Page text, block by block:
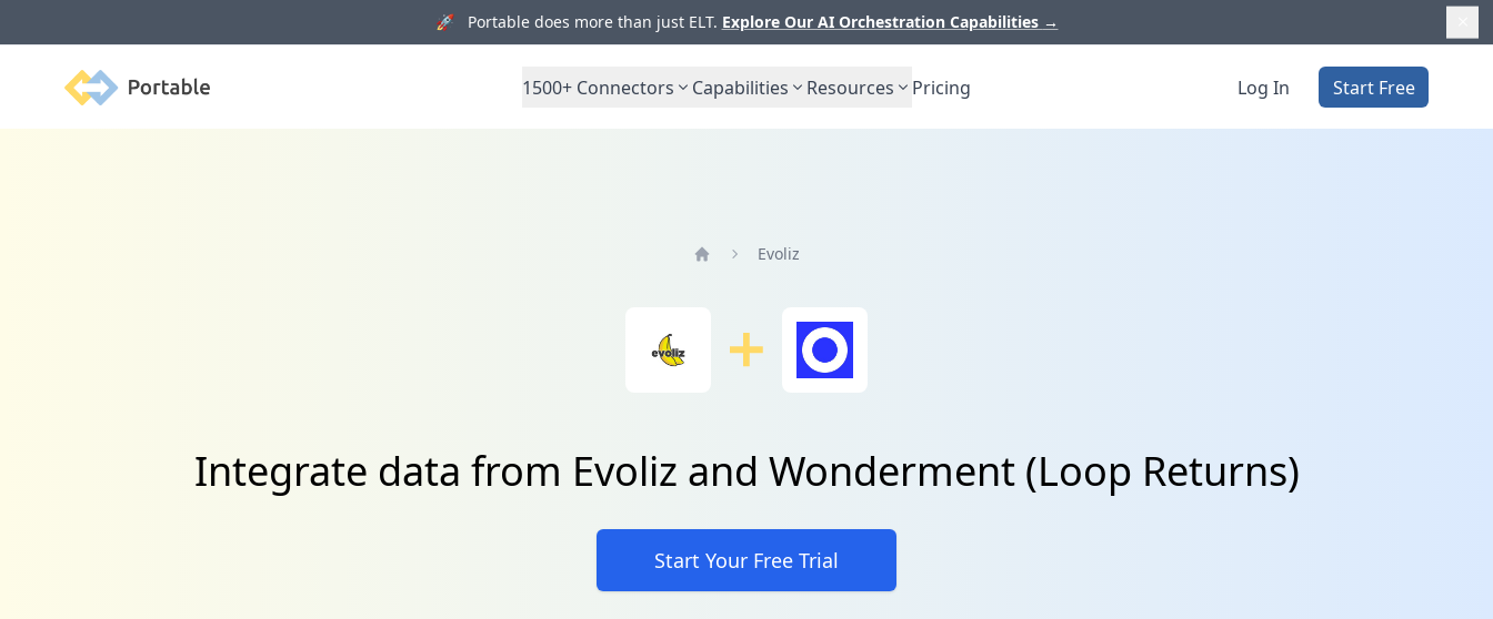
🚀 Portable does more than just ELT. Explore Our AI Orchestration Capabilities →
Portable 1500+ Connectors Capabilities Resources Pricing Log In Start Free
Evoliz
Integrate data from Evoliz and Wonderment (Loop Returns)
Start Your Free Trial